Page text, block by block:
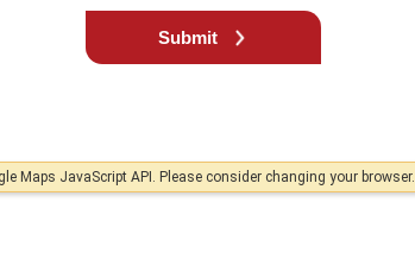
Submit
Maps JavaScript API. Please consider changing your browser.